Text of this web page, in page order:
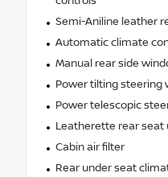
Semi-Aniline leather
Automatic climate
Manual rear side
Power tilting steering
Power telescopic
Leatherette rear seat
Cabin air filter
Rear under seat